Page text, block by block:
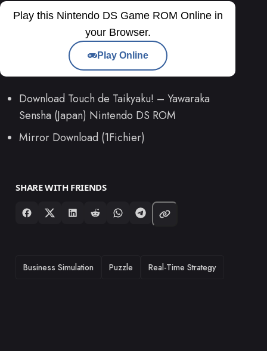
Play this Nintendo DS Game ROM Online in
your Browser.
Play Online
Download Touch de Taikyaku! – Yawaraka
Sensha (Japan) Nintendo DS ROM
Mirror Download (1Fichier)
SHARE WITH FRIENDS
TAGS
Business Simulation Puzzle Real-Time Strategy